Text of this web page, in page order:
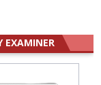
EXAMINER